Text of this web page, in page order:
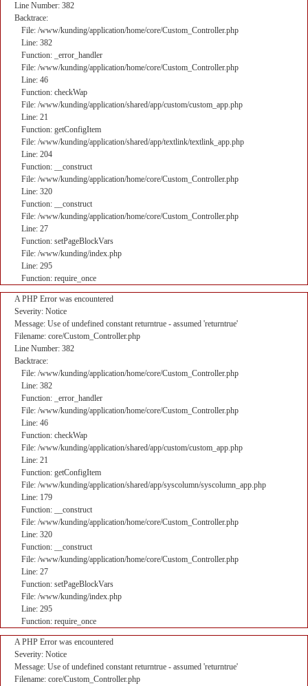
Line Number: 382
Backtrace:
File: /www/kunding/application/home/core/Custom_Controller.php
Line: 382
Function: _error_handler
File: /www/kunding/application/home/core/Custom_Controller.php
Line: 46
Function: checkWap
File: /www/kunding/application/shared/app/custom/custom_app.php
Line: 21
Function: getConfigItem
File: /www/kunding/application/shared/app/textlink/textlink_app.php
Line: 204
Function: __construct
File: /www/kunding/application/home/core/Custom_Controller.php
Line: 320
Function: __construct
File: /www/kunding/application/home/core/Custom_Controller.php
Line: 27
Function: setPageBlockVars
File: /www/kunding/index.php
Line: 295
Function: require_once
A PHP Error was encountered
Severity: Notice
Message: Use of undefined constant returntrue - assumed 'returntrue'
Filename: core/Custom_Controller.php
Line Number: 382
Backtrace:
File: /www/kunding/application/home/core/Custom_Controller.php
Line: 382
Function: _error_handler
File: /www/kunding/application/home/core/Custom_Controller.php
Line: 46
Function: checkWap
File: /www/kunding/application/shared/app/custom/custom_app.php
Line: 21
Function: getConfigItem
File: /www/kunding/application/shared/app/syscolumn/syscolumn_app.php
Line: 179
Function: __construct
File: /www/kunding/application/home/core/Custom_Controller.php
Line: 320
Function: __construct
File: /www/kunding/application/home/core/Custom_Controller.php
Line: 27
Function: setPageBlockVars
File: /www/kunding/index.php
Line: 295
Function: require_once
A PHP Error was encountered
Severity: Notice
Message: Use of undefined constant returntrue - assumed 'returntrue'
Filename: core/Custom_Controller.php